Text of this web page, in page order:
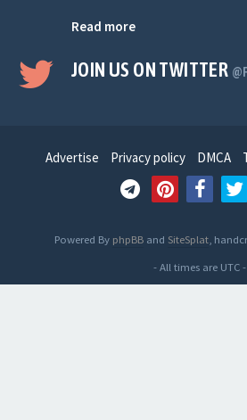
Read more
JOIN US ON TWITTER
Advertise Privacy policy DMCA
Powered By phpBB and SiteSplat,
- All times are UTC-